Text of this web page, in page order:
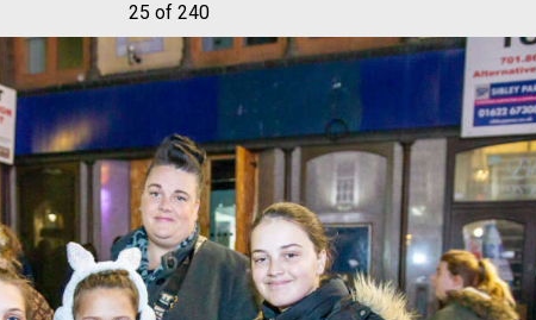
25 of 240